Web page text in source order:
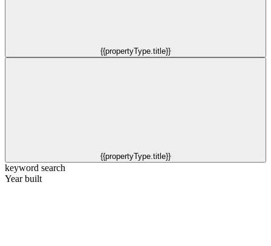
{{propertyType.title}}
{{propertyType.title}}
keyword search
Year built